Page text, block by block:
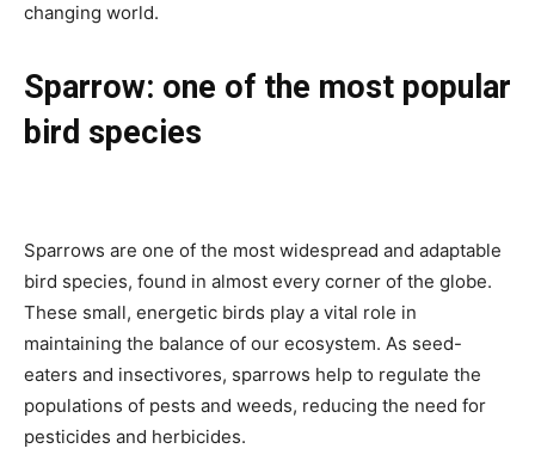
changing world.
Sparrow: one of the most popular
bird species
Sparrows are one of the most widespread and adaptable
bird species, found in almost every corner of the globe.
These small, energetic birds play a vital role in
maintaining the balance of our ecosystem. As seed-
eaters and insectivores, sparrows help to regulate the
populations of pests and weeds, reducing the need for
pesticides and herbicides.